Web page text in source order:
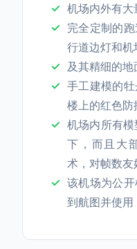
机场内外有大
完全定制的
行道边灯和机
及其精细的地
手工建模的
楼上的红色防
机场内所有
下，而且大
术，对帧数友
该机场为公
到航图并使用